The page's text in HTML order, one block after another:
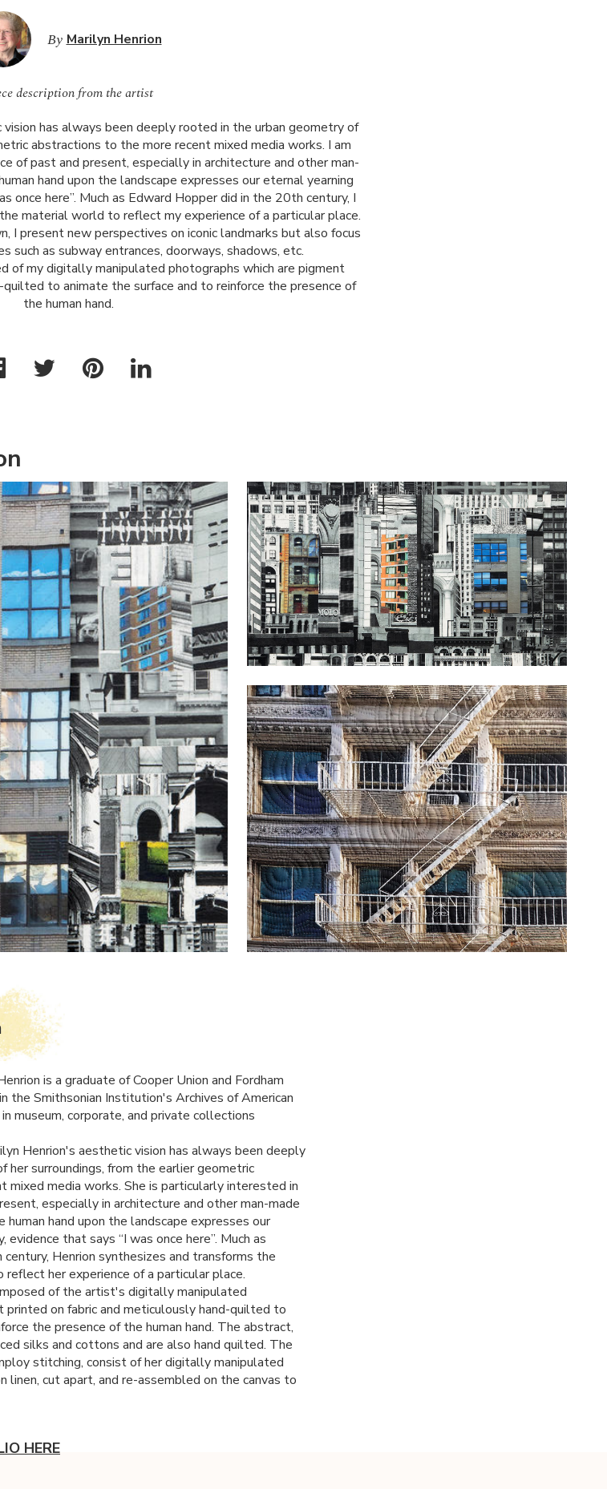
By Marilyn Henrion
description from the artist
has always been deeply rooted in the urban geometry of
abstractions to the more recent mixed media works. I am
of past and present, especially in architecture and other man-
hand upon the landscape expresses our eternal yearning
once here”. Much as Edward Hopper did in the 20th century, I
material world to reflect my experience of a particular place.
I present new perspectives on iconic landmarks but also focus
such as subway entrances, doorways, shadows, etc.
of my digitally manipulated photographs which are pigment
to animate the surface and to reinforce the presence of
the human hand.
is a graduate of Cooper Union and Fordham
the Smithsonian Institution's Archives of American
museum, corporate, and private collections
Henrion's aesthetic vision has always been deeply
her surroundings, from the earlier geometric
media works. She is particularly interested in
especially in architecture and other man-made
hand upon the landscape expresses our
that says “I was once here”. Much as
Henrion synthesizes and transforms the
her experience of a particular place.
of the artist's digitally manipulated
printed on fabric and meticulously hand-quilted to
the presence of the human hand. The abstract,
silks and cottons and are also hand quilted. The
stitching, consist of her digitally manipulated
linen, cut apart, and re-assembled on the canvas to
HERE